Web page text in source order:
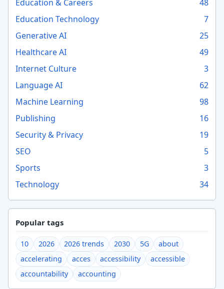
Education & Careers
48
Education Technology
7
Generative AI
25
Healthcare AI
49
Internet Culture
3
Language AI
62
Machine Learning
98
Publishing
16
Security & Privacy
19
SEO
5
Sports
3
Technology
34
Popular tags
10 2026 2026 trends 2030 5G
about
accelerating
acces accessibility
accessible
accountability
accounting